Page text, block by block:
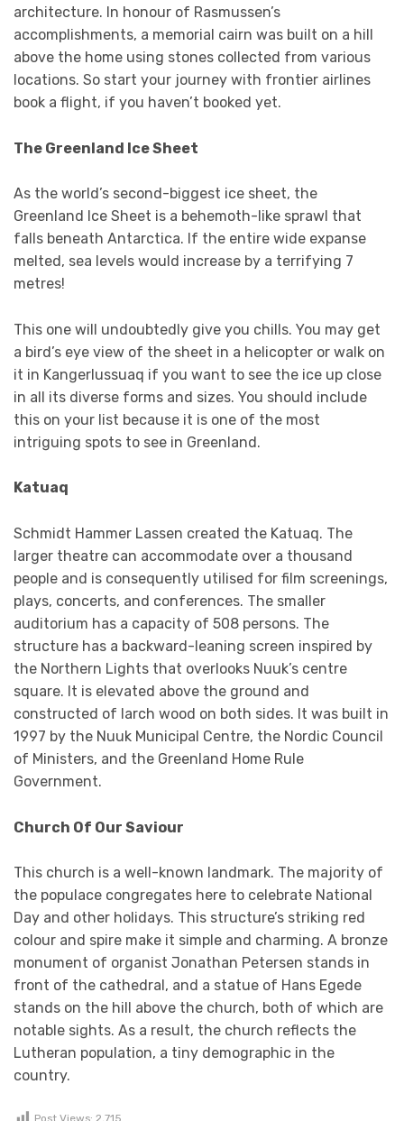
architecture. In honour of Rasmussen’s
accomplishments, a memorial cairn was built on a hill
above the home using stones collected from various
locations. So start your journey with frontier airlines
book a flight, if you haven’t booked yet.
The Greenland Ice Sheet
As the world’s second-biggest ice sheet, the
Greenland Ice Sheet is a behemoth-like sprawl that
falls beneath Antarctica. If the entire wide expanse
melted, sea levels would increase by a terrifying 7
metres!
This one will undoubtedly give you chills. You may get
a bird’s eye view of the sheet in a helicopter or walk on
it in Kangerlussuaq if you want to see the ice up close
in all its diverse forms and sizes. You should include
this on your list because it is one of the most
intriguing spots to see in Greenland.
Katuaq
Schmidt Hammer Lassen created the Katuaq. The
larger theatre can accommodate over a thousand
people and is consequently utilised for film screenings,
plays, concerts, and conferences. The smaller
auditorium has a capacity of 508 persons. The
structure has a backward-leaning screen inspired by
the Northern Lights that overlooks Nuuk’s centre
square. It is elevated above the ground and
constructed of larch wood on both sides. It was built in
1997 by the Nuuk Municipal Centre, the Nordic Council
of Ministers, and the Greenland Home Rule
Government.
Church Of Our Saviour
This church is a well-known landmark. The majority of
the populace congregates here to celebrate National
Day and other holidays. This structure’s striking red
colour and spire make it simple and charming. A bronze
monument of organist Jonathan Petersen stands in
front of the cathedral, and a statue of Hans Egede
stands on the hill above the church, both of which are
notable sights. As a result, the church reflects the
Lutheran population, a tiny demographic in the
country.
Post Views: 2,715